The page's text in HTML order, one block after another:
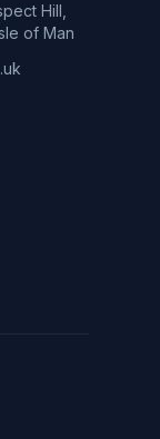
Hill,
of Man